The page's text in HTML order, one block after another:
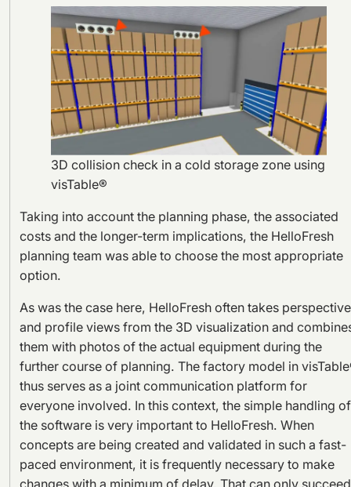
3D collision check in a cold storage zone using
visTable®
Taking into account the planning phase, the associated
costs and the longer-term implications, the HelloFresh
planning team was able to choose the most appropriate
option.
As was the case here, HelloFresh often takes
and profile views from the 3D visualization and
them with photos of the actual equipment during the
further course of planning. The factory model in
thus serves as a joint communication platform for
everyone involved. In this context, the simple handling of
the software is very important to HelloFresh. When
concepts are being created and validated in such a fast-
paced environment, it is frequently necessary to make